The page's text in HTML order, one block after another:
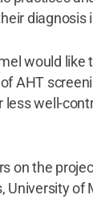
diagnosis
would like
AHT
less well-
on the
University of